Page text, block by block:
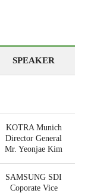
SPEAKER
KOTRA Munich
Director General
Mr. Yeonjae Kim
SAMSUNG SDI
Coporate Vice